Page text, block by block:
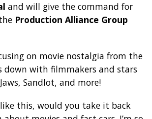
and will give the command for
Production Alliance Group
on movie nostalgia from the
down with filmmakers and stars
Sandlot, and more!
like this, would you take it back